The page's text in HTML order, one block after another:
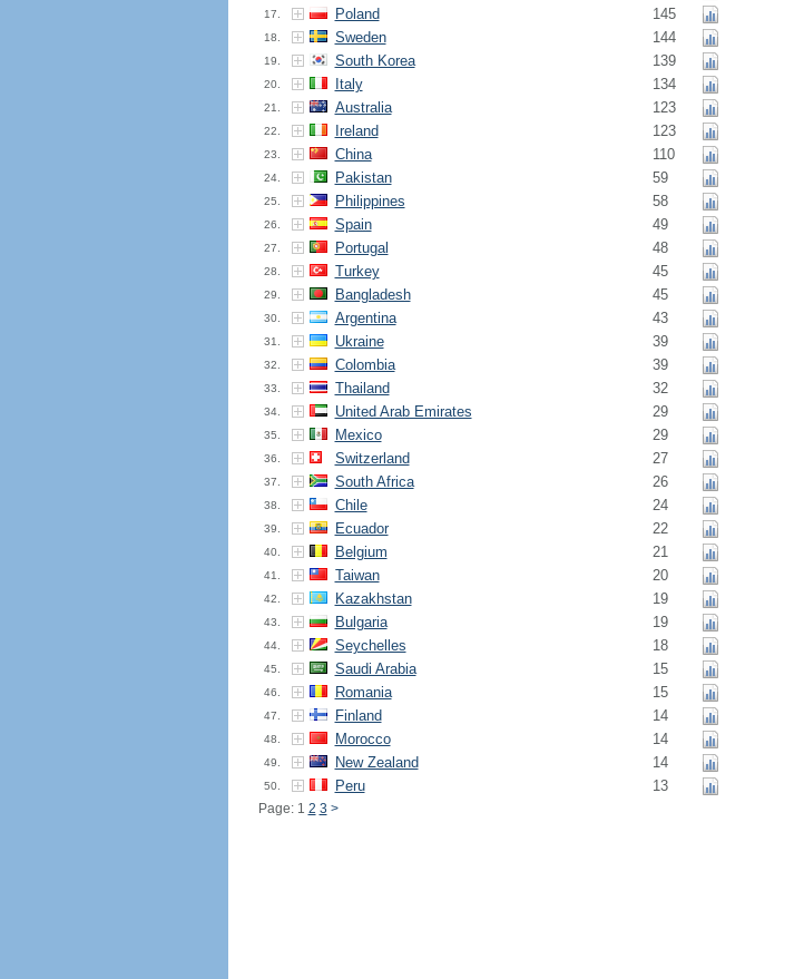
17. Poland 145
18. Sweden 144
19. South Korea 139
20. Italy 134
21. Australia 123
22. Ireland 123
23. China 110
24. Pakistan 59
25. Philippines 58
26. Spain 49
27. Portugal 48
28. Turkey 45
29. Bangladesh 45
30. Argentina 43
31. Ukraine 39
32. Colombia 39
33. Thailand 32
34. United Arab Emirates 29
35. Mexico 29
36. Switzerland 27
37. South Africa 26
38. Chile 24
39. Ecuador 22
40. Belgium 21
41. Taiwan 20
42. Kazakhstan 19
43. Bulgaria 19
44. Seychelles 18
45. Saudi Arabia 15
46. Romania 15
47. Finland 14
48. Morocco 14
49. New Zealand 14
50. Peru 13
Page: 1 2 3 >